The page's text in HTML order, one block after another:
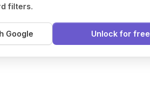
team.
filters.
Google Unlock for free